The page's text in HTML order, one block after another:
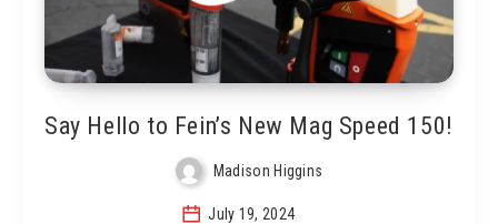
Say Hello to Fein’s New Mag Speed 150!
Madison Higgins
July 19, 2024